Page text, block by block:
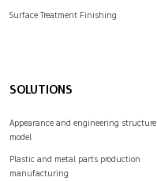
Surface Treatment Finishing
SOLUTIONS
Appearance and engineering structure
model
Plastic and metal parts production
manufacturing